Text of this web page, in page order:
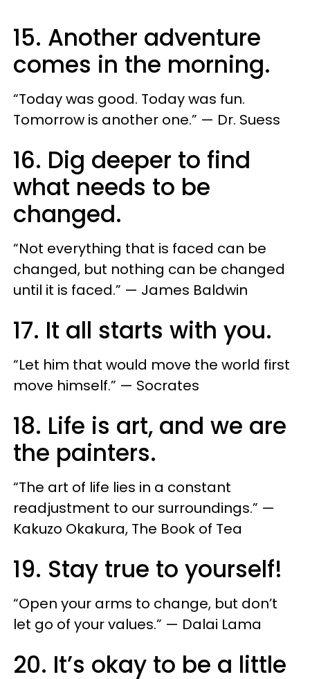
15. Another adventure
comes in the morning.
“Today was good. Today was fun.
Tomorrow is another one.” — Dr. Suess
16. Dig deeper to find
what needs to be
changed.
“Not everything that is faced can be
changed, but nothing can be changed
until it is faced.” — James Baldwin
17. It all starts with you.
“Let him that would move the world first
move himself.” — Socrates
18. Life is art, and we are
the painters.
“The art of life lies in a constant
readjustment to our surroundings.” —
Kakuzo Okakura, The Book of Tea
19. Stay true to yourself!
“Open your arms to change, but don’t
let go of your values.” — Dalai Lama
20. It’s okay to be a little